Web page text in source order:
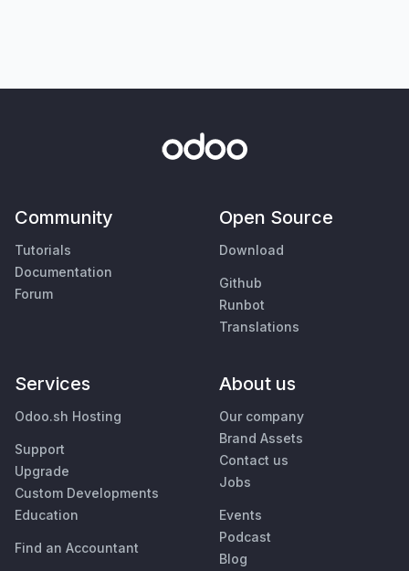
Community
Tutorials
Documentation
Forum
Open Source
Download
Github
Runbot
Translations
Services
Odoo.sh Hosting
Support
Upgrade
Custom Developments
Education
Find an Accountant
About us
Our company
Brand Assets
Contact us
Jobs
Events
Podcast
Blog